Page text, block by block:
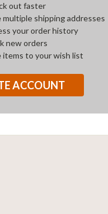
out faster
multiple shipping addresses
your order history
new orders
items to your wish list
ACCOUNT